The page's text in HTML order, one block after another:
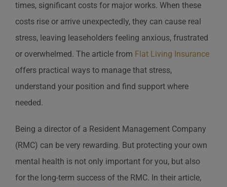
times, significant costs for major works. When these
costs rise or arrive unexpectedly, they can cause real
stress, leaving leaseholders feeling anxious, frustrated
or overwhelmed. The article from Flat Living Insurance
offers practical ways to manage that stress,
understand your position and find support where
needed.
Being a director of a Resident Management Company
(RMC) can be very rewarding. But protecting your own
mental health is not only important for you, but also
for the long-term success of the RMC. In their article,